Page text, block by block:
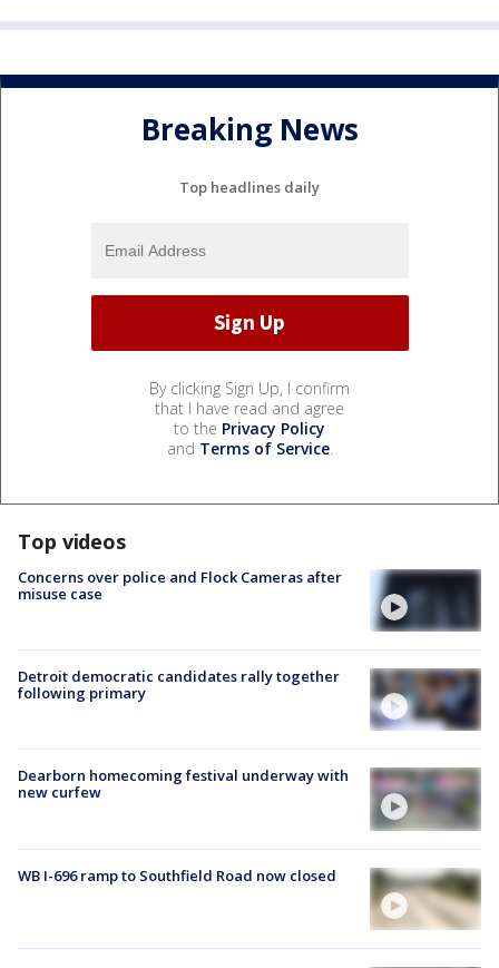
Breaking News
Top headlines daily
By clicking Sign Up, I confirm
that I have read and agree
to the Privacy Policy
and Terms of Service.
Top videos
Concerns over police and Flock Cameras after
misuse case
Detroit democratic candidates rally together
following primary
Dearborn homecoming festival underway with
new curfew
WB I-696 ramp to Southfield Road now closed